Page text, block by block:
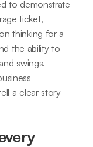
to demonstrate
ticket,
thinking for a
the ability to
swings.
a clear story